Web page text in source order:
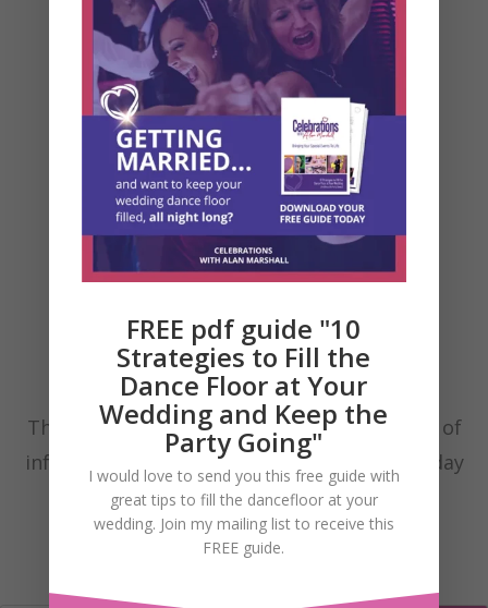
These are my Wedding Blog posts with lots of
information to help you have the fantastic day
you’ve always dreamt of.
FREE pdf guide "10
Strategies to Fill the
Dance Floor at Your
Wedding and Keep the
Party Going"
I would love to send you this free guide with
great tips to fill the dancefloor at your
wedding. Join my mailing list to receive this
FREE guide.